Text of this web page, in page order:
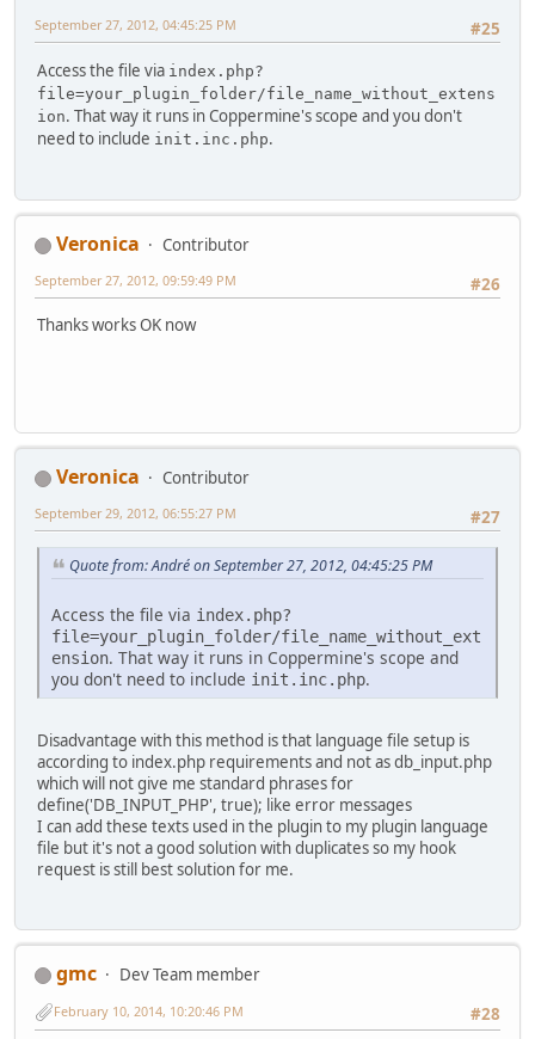
#25
September 27, 2012, 04:45:25 PM
Access the file via index.php?
file=your_plugin_folder/file_name_without_extens
ion. That way it runs in Coppermine's scope and you don't
need to include init.inc.php.
Veronica
Contributor
#26
September 27, 2012, 09:59:49 PM
Thanks works OK now
Veronica
Contributor
#27
September 29, 2012, 06:55:27 PM
Quote from: Αndré on September 27, 2012, 04:45:25 PM
Access the file via index.php?
file=your_plugin_folder/file_name_without_ext
ension. That way it runs in Coppermine's scope and
you don't need to include init.inc.php.
Disadvantage with this method is that language file setup is
according to index.php requirements and not as db_input.php
which will not give me standard phrases for
define('DB_INPUT_PHP', true); like error messages
I can add these texts used in the plugin to my plugin language
file but it's not a good solution with duplicates so my hook
request is still best solution for me.
gmc
Dev Team member
#28
February 10, 2014, 10:20:46 PM